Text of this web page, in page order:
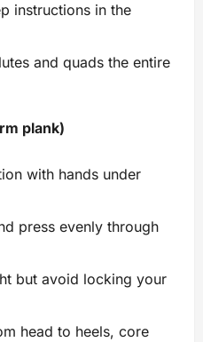
instructions in the
and quads the entire
plank)
with hands under
press evenly through
but avoid locking your
head to heels, core